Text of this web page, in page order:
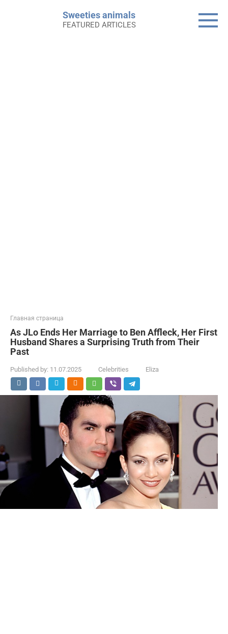
Sweeties animals
FEATURED ARTICLES
Главная страница
As JLo Ends Her Marriage to Ben Affleck, Her First
Husband Shares a Surprising Truth from Their
Past
Published by: 11.07.2025 Celebrities Eliza